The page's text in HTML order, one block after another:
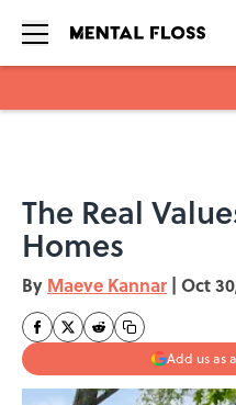
The Real
Homes
By Maeve Kannar | Oct
Add us as